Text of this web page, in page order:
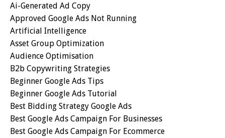
Ai-Generated Ad Copy
Approved Google Ads Not Running
Artificial Intelligence
Asset Group Optimization
Audience Optimisation
B2b Copywriting Strategies
Beginner Google Ads Tips
Beginner Google Ads Tutorial
Best Bidding Strategy Google Ads
Best Google Ads Campaign For Businesses
Best Google Ads Campaign For Ecommerce